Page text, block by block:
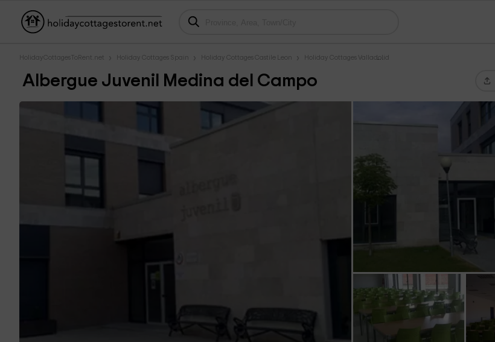
HolidayCottagesToRent.net Holiday Cottages Spain Holiday Cottages Castile Leon Holiday Cottages Valladolid
Albergue Juvenil Medina del Campo